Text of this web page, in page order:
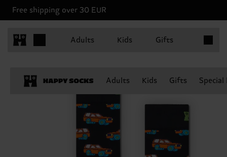
Free shipping over 30 EUR
Adults Kids Gifts
Adults Kids Gifts